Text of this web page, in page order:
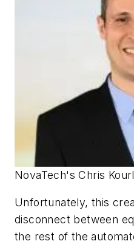
NovaTech's Chris
Unfortunately, this
disconnect between
the rest of the